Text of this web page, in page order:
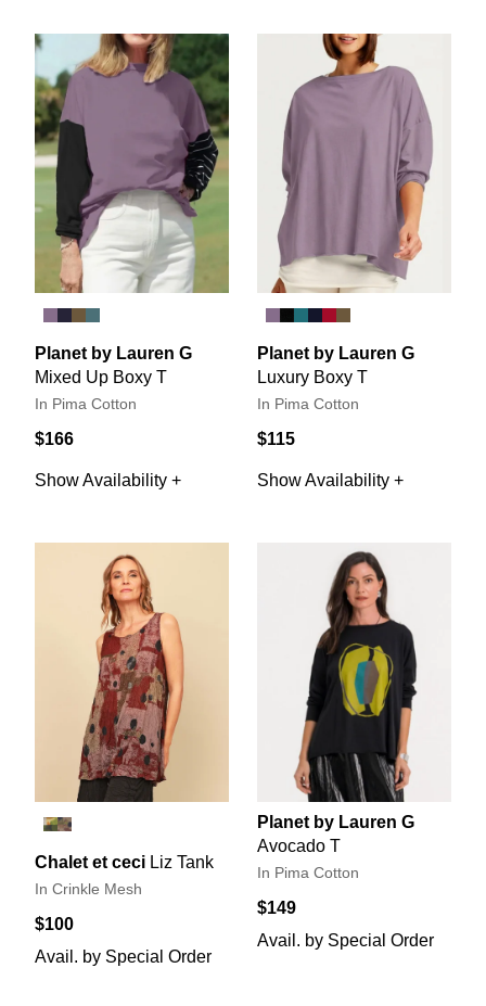
Planet by Lauren G
Mixed Up Boxy T
In Pima Cotton
$166
Show Availability +
Planet by Lauren G
Luxury Boxy T
In Pima Cotton
$115
Show Availability +
Chalet et ceci Liz Tank
In Crinkle Mesh
$100
Avail. by Special Order
Planet by Lauren G
Avocado T
In Pima Cotton
$149
Avail. by Special Order